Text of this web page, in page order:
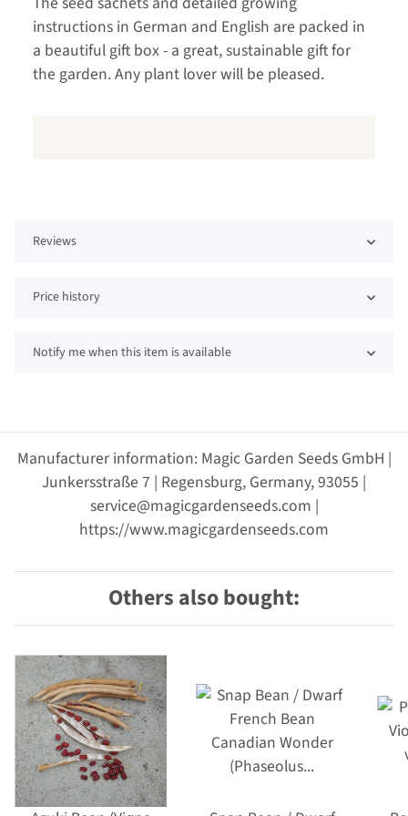
instructions in German and English are packed in
a beautiful gift box - a great, sustainable gift for
the garden. Any plant lover will be pleased.
Reviews
Price history
Notify me when this item is available
Manufacturer information: Magic Garden Seeds GmbH |
Junkersstraße 7 | Regensburg, Germany, 93055 |
service@magicgardenseeds.com |
https://www.magicgardenseeds.com
Others also bought: